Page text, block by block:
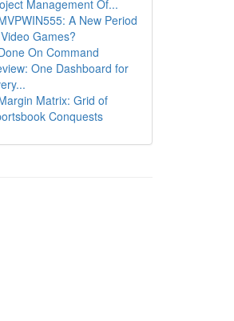
Management Of...
A New Period
Games?
On Command
One Dashboard for
Matrix: Grid of
Conquests